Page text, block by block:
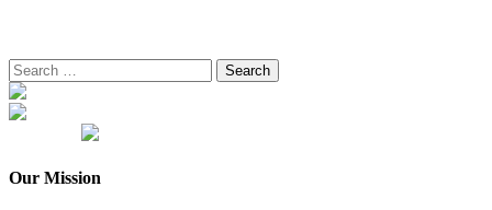
Search
for:
Our Mission